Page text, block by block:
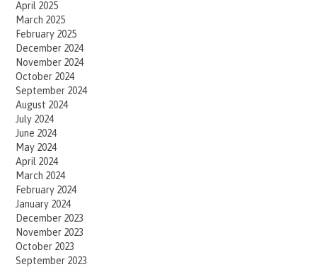
April 2025
March 2025
February 2025
December 2024
November 2024
October 2024
September 2024
August 2024
July 2024
June 2024
May 2024
April 2024
March 2024
February 2024
January 2024
December 2023
November 2023
October 2023
September 2023